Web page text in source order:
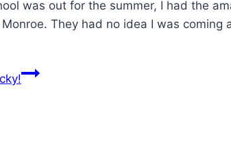
was out for the summer, I had the
They had no idea I was